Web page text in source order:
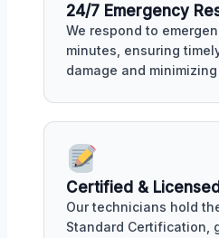
24/7 Emergency
We respond to
minutes, ensuring
damage and
Certified &
Our technicians hold
Standard Certification,